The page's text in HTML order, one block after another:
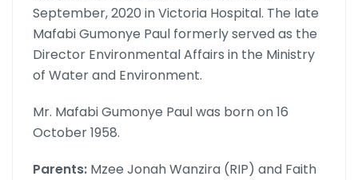
September, 2020 in Victoria Hospital. The late
Mafabi Gumonye Paul formerly served as the
Director Environmental Affairs in the Ministry
of Water and Environment.
Mr. Mafabi Gumonye Paul was born on 16
October 1958.
Parents: Mzee Jonah Wanzira (RIP) and Faith